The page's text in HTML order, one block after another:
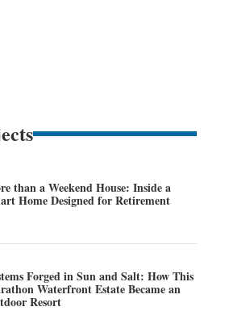
than a Weekend House: Inside a
Home Designed for Retirement
Forged in Sun and Salt: How This
Waterfront Estate Became an
Resort